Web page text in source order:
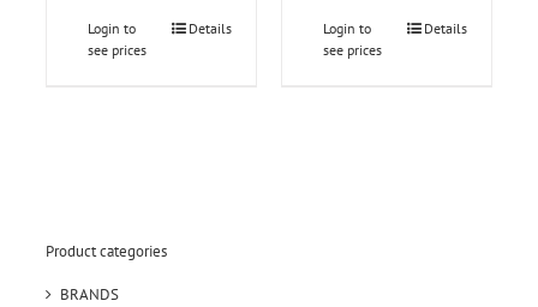
Login to
see prices
Details
Login to
see prices
Details
Product categories
BRANDS